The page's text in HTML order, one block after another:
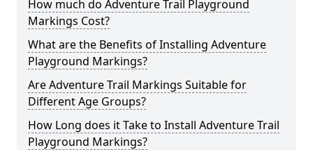
How much do Adventure Trail Playground
Markings Cost?
What are the Benefits of Installing Adventure
Playground Markings?
Are Adventure Trail Markings Suitable for
Different Age Groups?
How Long does it Take to Install Adventure Trail
Playground Markings?